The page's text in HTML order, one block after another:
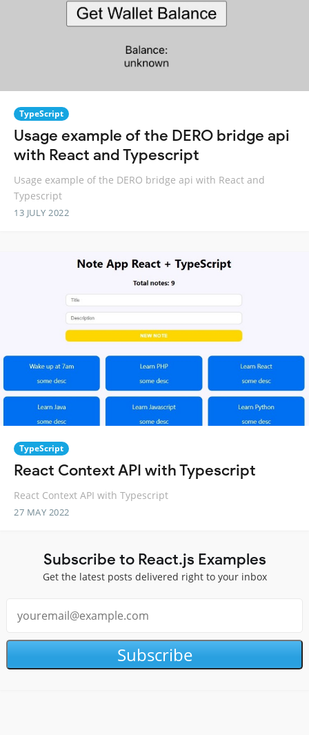
TypeScript
Usage example of the DERO bridge api
with React and Typescript
Usage example of the DERO bridge api with React and
Typescript
13 JULY 2022
TypeScript
React Context API with Typescript
React Context API with Typescript
27 MAY 2022
Subscribe to React.js Examples
Get the latest posts delivered right to your inbox
Subscribe